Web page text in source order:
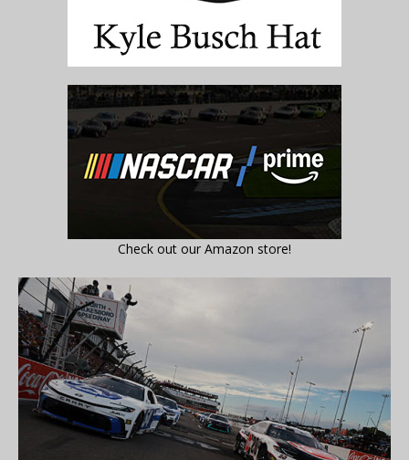
Check out our Amazon store!